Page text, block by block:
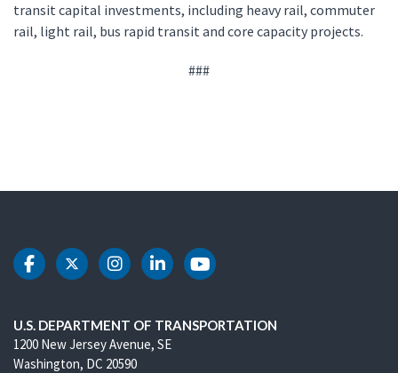
transit capital investments, including heavy rail, commuter
rail, light rail, bus rapid transit and core capacity projects.
###
DOT Facebook
DOT Twitter
DOT Instagram
DOT LinkedIn
DOT Youtube
U.S. DEPARTMENT OF TRANSPORTATION
1200 New Jersey Avenue, SE
Washington, DC 20590